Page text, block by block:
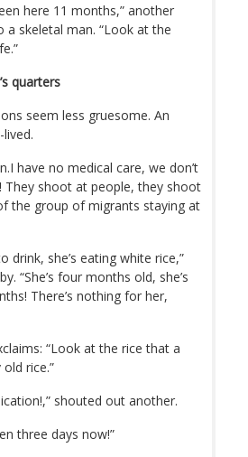
here 11 months,” another
skeletal man. “Look at the
quarters
seem less gruesome. An
have no medical care, we don’t
They shoot at people, they shoot
the group of migrants staying at
drink, she’s eating white rice,”
“She’s four months old, she’s
There’s nothing for her,
“Look at the rice that a
rice.”
shouted out another.
three days now!”